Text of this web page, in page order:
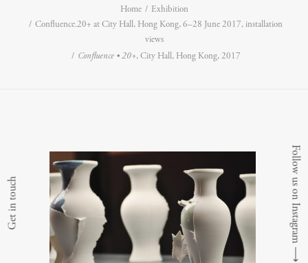
Home
Exhibition
Confluence.20+ at City Hall, Hong Kong, 6–28 June 2017, installation
views
Confluence • 20+, City Hall, Hong Kong, 2017
Get in touch Follow us on Instagram
⟶